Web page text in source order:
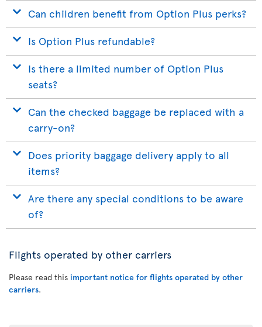
Can children benefit from Option Plus perks?
Is Option Plus refundable?
Is there a limited number of Option Plus
seats?
Can the checked baggage be replaced with a
carry-on?
Does priority baggage delivery apply to all
items?
Are there any special conditions to be aware
of?
Flights operated by other carriers
Please read this important notice for flights operated by other
carriers.